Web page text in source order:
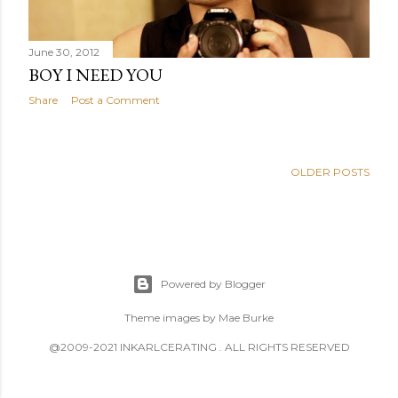
June 30, 2012
BOY I NEED YOU
Share Post a Comment
OLDER POSTS
Powered by Blogger
Theme images by Mae Burke
@2009-2021 INKARLCERATING . ALL RIGHTS RESERVED